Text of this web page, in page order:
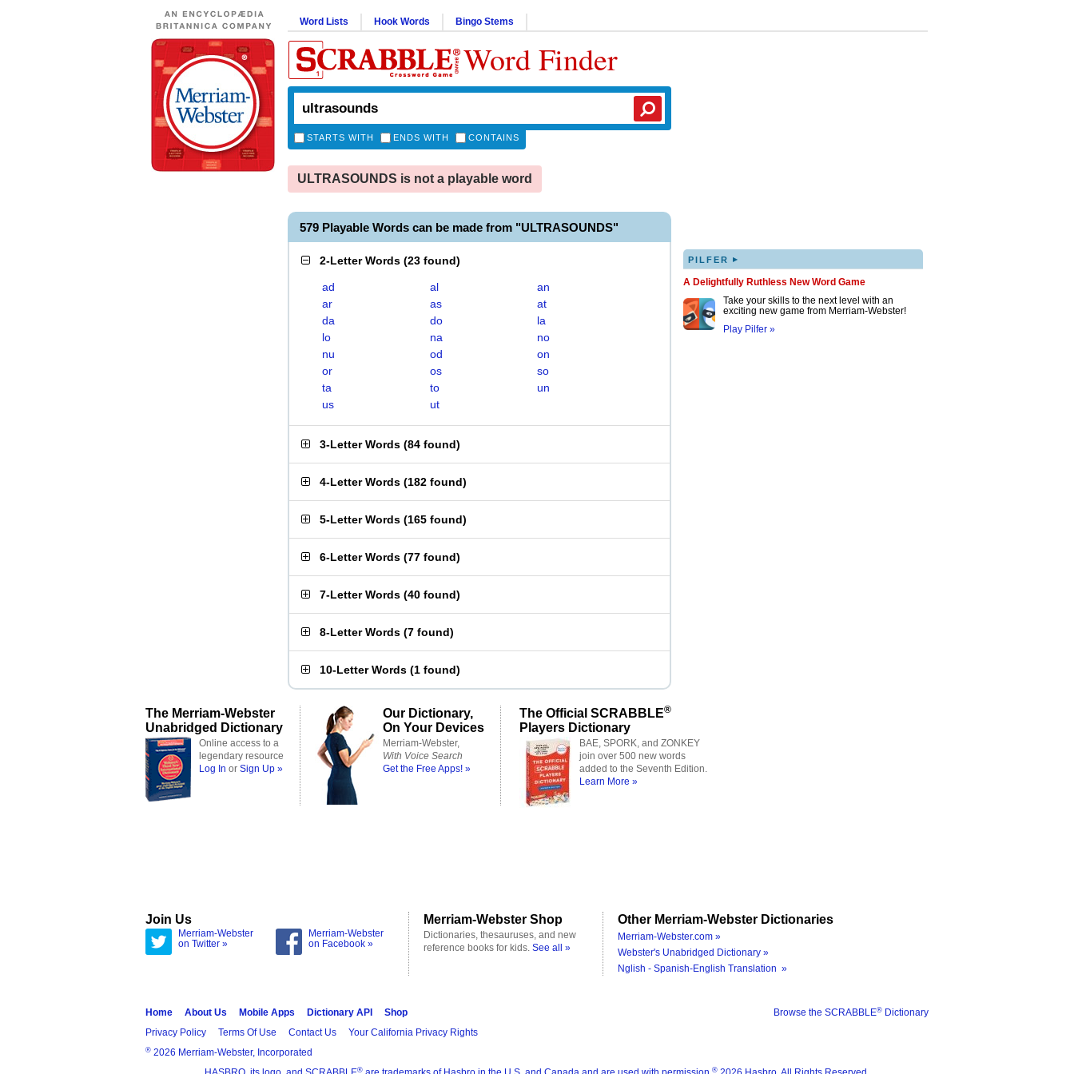
Word Lists Hook Words Bingo Stems
Word Finder
STARTS WITH ENDS WITH CONTAINS
ULTRASOUNDS is not a playable word
579 Playable Words can be made from "ULTRASOUNDS"
2-Letter Words (23 found)
ad al
an
ar
as
at
da
do
la
lo
na
no
nu
od
on
or
os
so
ta
to
un
us
ut
3-Letter Words (84 found)
4-Letter Words (182 found)
5-Letter Words (165 found)
6-Letter Words (77 found)
7-Letter Words (40 found)
8-Letter Words (7 found)
10-Letter Words (1 found)
PILFER ▸
A Delightfully Ruthless New Word Game
Take your skills to the next level with an
exciting new game from Merriam-Webster!
Play Pilfer »
The Merriam-Webster
Unabridged Dictionary
Online access to a
legendary resource
Log In or Sign Up »
Our Dictionary,
On Your Devices
Merriam-Webster,
With Voice Search
Get the Free Apps! »
The Official SCRABBLE®
Players Dictionary
BAE, SPORK, and ZONKEY
join over 500 new words
added to the Seventh Edition.
Learn More »
Join Us
Merriam-Webster
on Twitter »
Merriam-Webster
on Facebook »
Merriam-Webster Shop
Dictionaries, thesauruses, and new
reference books for kids. See all »
Other Merriam-Webster Dictionaries
Merriam-Webster.com »
Webster's Unabridged Dictionary »
Nglish - Spanish-English Translation »
Browse the SCRABBLE® Dictionary
Home About Us Mobile Apps Dictionary API
Shop
Privacy Policy
Terms Of Use Contact Us Your California Privacy Rights
® 2026 Merriam-Webster, Incorporated
® ®